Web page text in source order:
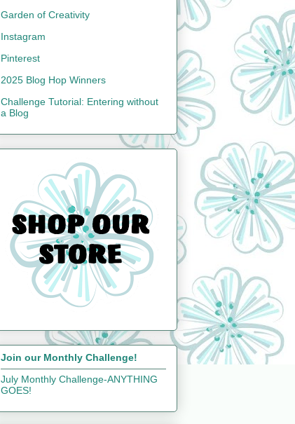
Garden of Creativity
Instagram
Pinterest
2025 Blog Hop Winners
Challenge Tutorial: Entering without
a Blog
Join our Monthly Challenge!
July Monthly Challenge-ANYTHING
GOES!